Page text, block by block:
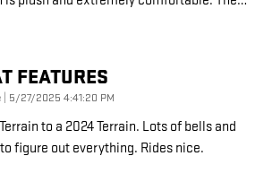
FEATURES
on
5/27/2025 4:41:20 PM
to a 2024 Terrain. Lots of bells and
figure out everything. Rides nice.